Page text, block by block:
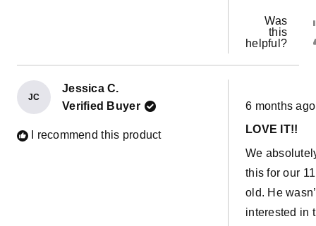
Was
this
helpful?
JC
Jessica C.
Verified Buyer
I recommend this product
Rated
5
of
stars
6 months ago
LOVE IT!!
We
this for our
old. He
interested in